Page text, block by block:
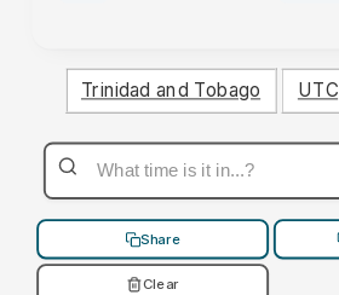
Trinidad and Tobago UTC
Share
Clear